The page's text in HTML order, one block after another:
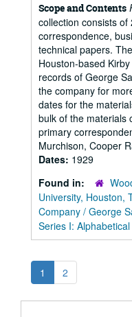
Scope and Contents
collection consists
correspondence,
technical papers.
Houston-based
records of George
the company for
dates for the
bulk of the materials
primary
Murchison, Cooper
Dates: 1929
Found in:
University, Houston,
Company / George
Series I:
1 2